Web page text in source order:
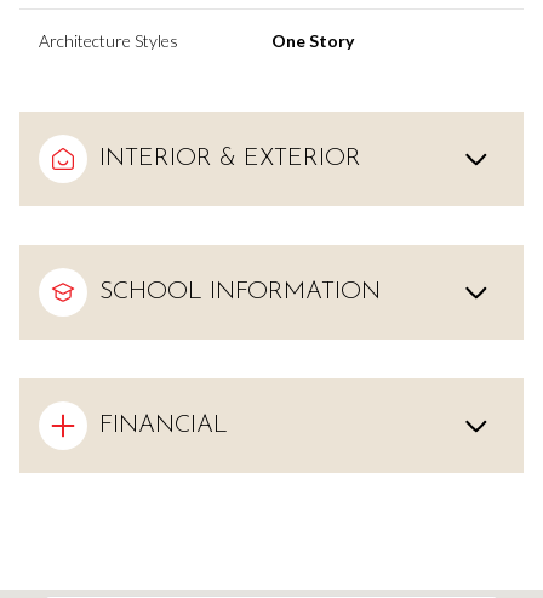
Architecture Styles One Story
INTERIOR & EXTERIOR
SCHOOL INFORMATION
FINANCIAL